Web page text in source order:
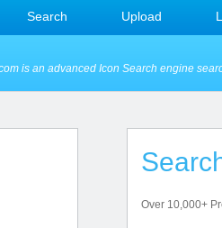
Search Upload
is an advanced Icon Search engine
Over 10,000+